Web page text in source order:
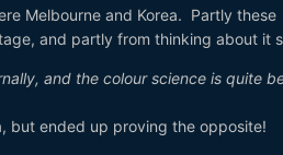
Melbourne and Korea. Partly these
and partly from thinking about it
and the colour science is quite
but ended up proving the opposite!